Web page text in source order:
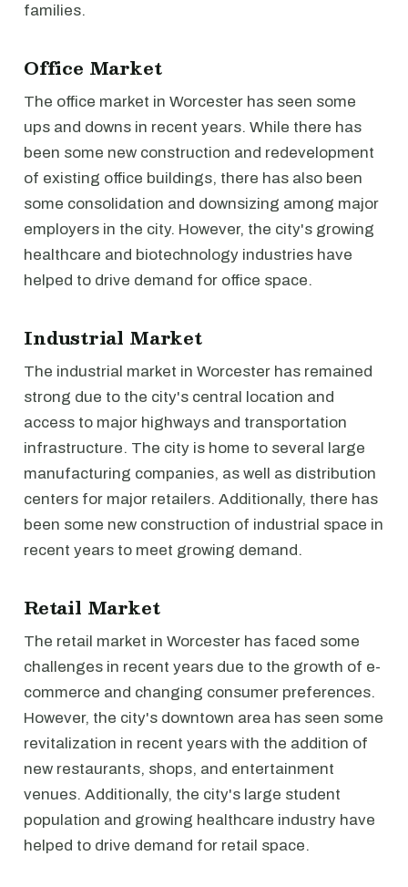
families.
Office Market
The office market in Worcester has seen some
ups and downs in recent years. While there has
been some new construction and redevelopment
of existing office buildings, there has also been
some consolidation and downsizing among major
employers in the city. However, the city's growing
healthcare and biotechnology industries have
helped to drive demand for office space.
Industrial Market
The industrial market in Worcester has remained
strong due to the city's central location and
access to major highways and transportation
infrastructure. The city is home to several large
manufacturing companies, as well as distribution
centers for major retailers. Additionally, there has
been some new construction of industrial space in
recent years to meet growing demand.
Retail Market
The retail market in Worcester has faced some
challenges in recent years due to the growth of e-
commerce and changing consumer preferences.
However, the city's downtown area has seen some
revitalization in recent years with the addition of
new restaurants, shops, and entertainment
venues. Additionally, the city's large student
population and growing healthcare industry have
helped to drive demand for retail space.